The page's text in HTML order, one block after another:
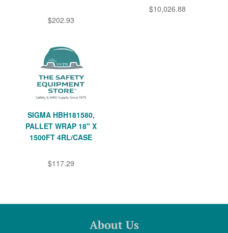
$202.93
$10,026.88
SIGMA HBH181580,
PALLET WRAP 18" X
1500FT 4RL/CASE
$117.29
About Us